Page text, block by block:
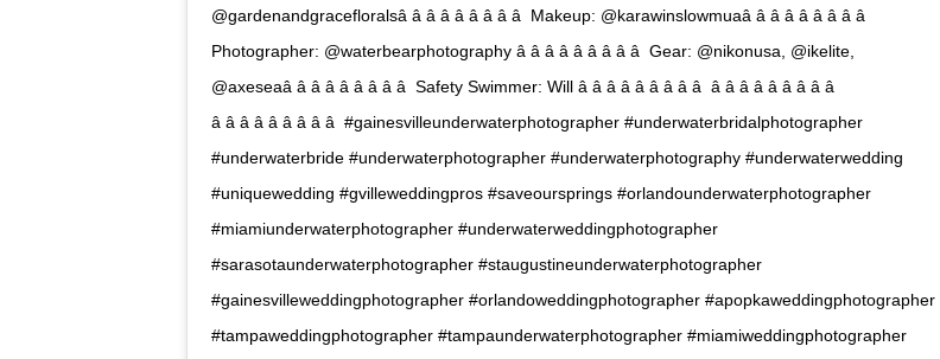
@gardenandgracefloralsâ â â â â â â â â  Makeup: @karawinslowmuaâ â â â â â â â â 
Photographer: @waterbearphotography â â â â â â â â â  Gear: @nikonusa, @ikelite,
@axeseaâ â â â â â â â â  Safety Swimmer: Will â â â â â â â â â  â â â â â â â â â 
â â â â â â â â â  #gainesvilleunderwaterphotographer #underwaterbridalphotographer
#underwaterbride #underwaterphotographer #underwaterphotography #underwaterwedding
#uniquewedding #gvilleweddingpros #saveoursprings #orlandounderwaterphotographer
#miamiunderwaterphotographer #underwaterweddingphotographer
#sarasotaunderwaterphotographer #staugustineunderwaterphotographer
#gainesvilleweddingphotographer #orlandoweddingphotographer #apopkaweddingphotographer
#tampaweddingphotographer #tampaunderwaterphotographer #miamiweddingphotographer